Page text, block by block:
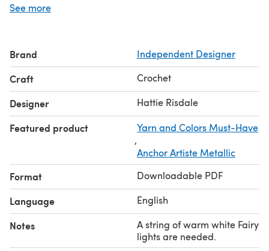
Happy hooking x
See more
Brand Independent Designer
Craft Crochet
Designer Hattie Risdale
Featured product
Yarn and Colors Must-Have
,
Anchor Artiste Metallic
Format Downloadable PDF
Language English
Notes
A string of warm white Fairy
lights are needed.